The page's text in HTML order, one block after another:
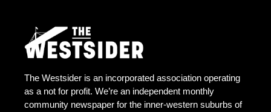
The Westsider is an incorporated association operating
as a not for profit. We’re an independent monthly
community newspaper for the inner-western suburbs of